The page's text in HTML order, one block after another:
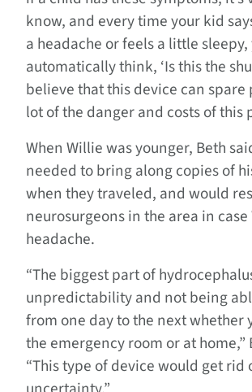
know, and every time your kid
a headache or feels a little sleepy,
automatically think, ‘Is this the
believe that this device can spare
lot of the danger and costs of this
When Willie was younger, Beth
needed to bring along copies of
when they traveled, and would
neurosurgeons in the area in
headache.
“The biggest part of
unpredictability and not being
from one day to the next whether
the emergency room or at home,”
“This type of device would get rid